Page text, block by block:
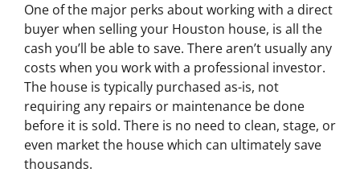
One of the major perks about working with a direct
buyer when selling your Houston house, is all the
cash you’ll be able to save. There aren’t usually any
costs when you work with a professional investor.
The house is typically purchased as-is, not
requiring any repairs or maintenance be done
before it is sold. There is no need to clean, stage, or
even market the house which can ultimately save
thousands.